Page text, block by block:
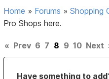
Home » Forums »Shopping
Pro Shops here.
« Prev 6 7 8 9 10 Next
Have something to